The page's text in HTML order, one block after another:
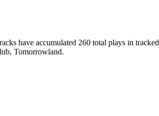
have accumulated 260 total plays in tracked
Tomorrowland.